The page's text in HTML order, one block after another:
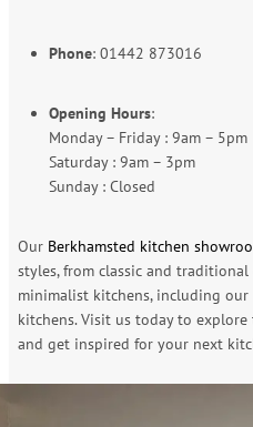
Phone: 01442 873016
Opening Hours:
Monday – Friday : 9am – 5pm
Saturday : 9am – 3pm
Sunday : Closed
Our Berkhamsted kitchen
styles, from classic and
minimalist kitchens, including
kitchens. Visit us today to
and get inspired for your next